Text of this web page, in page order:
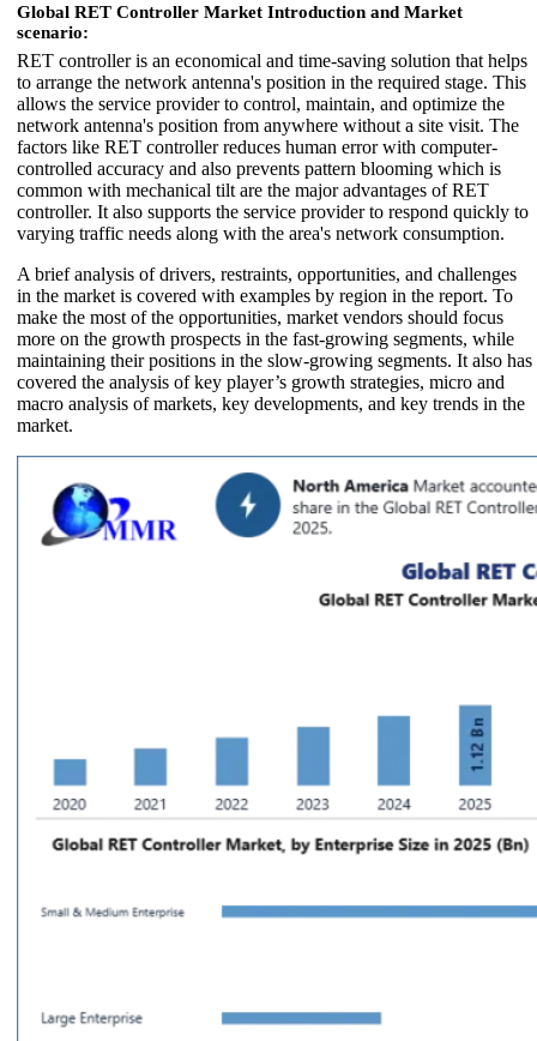
Global RET Controller Market Introduction and Market
scenario:
RET controller is an economical and time-saving solution that helps
to arrange the network antenna's position in the required stage. This
allows the service provider to control, maintain, and optimize the
network antenna's position from anywhere without a site visit. The
factors like RET controller reduces human error with computer-
controlled accuracy and also prevents pattern blooming which is
common with mechanical tilt are the major advantages of RET
controller. It also supports the service provider to respond quickly to
varying traffic needs along with the area's network consumption.
A brief analysis of drivers, restraints, opportunities, and challenges
in the market is covered with examples by region in the report. To
make the most of the opportunities, market vendors should focus
more on the growth prospects in the fast-growing segments, while
maintaining their positions in the slow-growing segments. It also has
covered the analysis of key player’s growth strategies, micro and
macro analysis of markets, key developments, and key trends in the
market.